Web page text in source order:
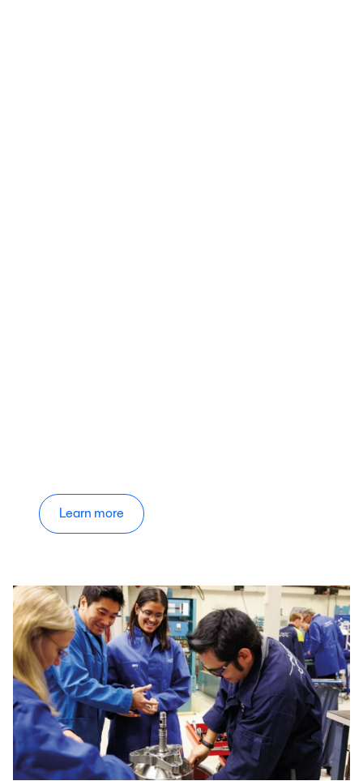
Learn more